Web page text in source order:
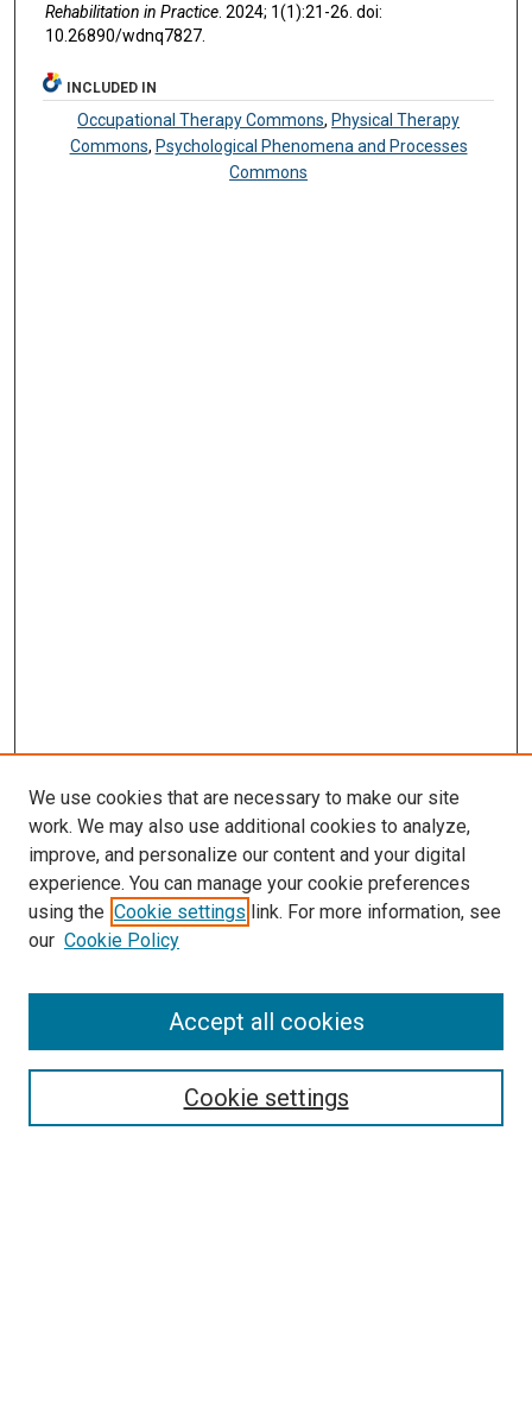
Rehabilitation in Practice. 2024; 1(1):21-26. doi:
10.26890/wdnq7827.
INCLUDED IN
Occupational Therapy Commons, Physical Therapy
Commons, Psychological Phenomena and Processes
Commons
About This Publication
Policies and Instructions for Authors
We use cookies that are necessary to make our site
work. We may also use additional cookies to analyze,
improve, and personalize our content and your digital
experience. You can manage your cookie preferences
using the Cookie settings link. For more information, see
our Cookie Policy
Cookie settings
Accept all cookies